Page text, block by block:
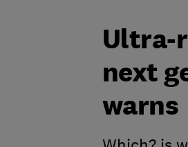
Ultra-
next
warns